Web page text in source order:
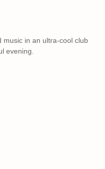
music in an ultra-cool club
evening.